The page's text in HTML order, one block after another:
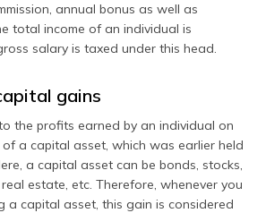
annual bonus as well as
total income of an individual is
salary is taxed under this head.
gains
the profits earned by an individual on
a capital asset, which was earlier held
a capital asset can be bonds, stocks,
estate, etc. Therefore, whenever you
a capital asset, this gain is considered